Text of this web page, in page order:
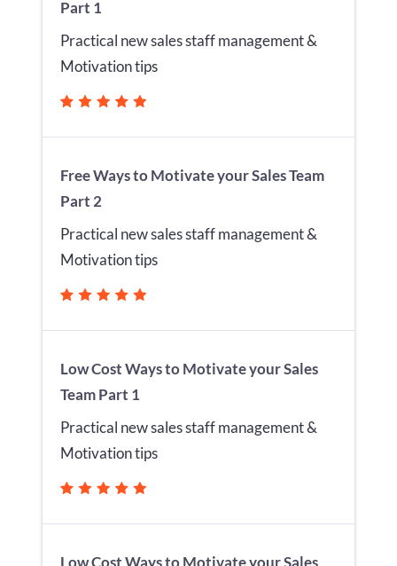
Part 1
Practical new sales staff management &
Motivation tips
Free Ways to Motivate your Sales Team
Part 2
Practical new sales staff management &
Motivation tips
Low Cost Ways to Motivate your Sales
Team Part 1
Practical new sales staff management &
Motivation tips
Low Cost Ways to Motivate your Sales